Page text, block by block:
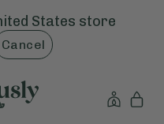
States store
Cancel